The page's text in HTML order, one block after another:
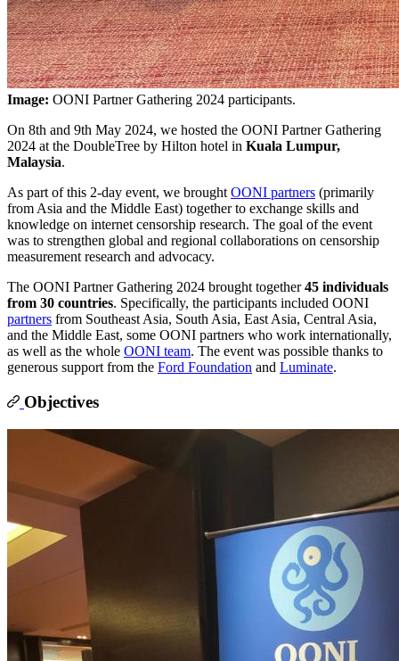
Image: OONI Partner Gathering 2024 participants.
On 8th and 9th May 2024, we hosted the OONI Partner Gathering
2024 at the DoubleTree by Hilton hotel in Kuala Lumpur,
Malaysia.
As part of this 2-day event, we brought OONI partners (primarily
from Asia and the Middle East) together to exchange skills and
knowledge on internet censorship research. The goal of the event
was to strengthen global and regional collaborations on censorship
measurement research and advocacy.
The OONI Partner Gathering 2024 brought together45 individuals
from 30 countries. Specifically, the participants included OONI
partners from Southeast Asia, South Asia, East Asia, Central Asia,
and the Middle East, some OONI partners who work internationally,
as well as the whole OONI team. The event was possible thanks to
generous support from the Ford Foundation and Luminate.
Objectives